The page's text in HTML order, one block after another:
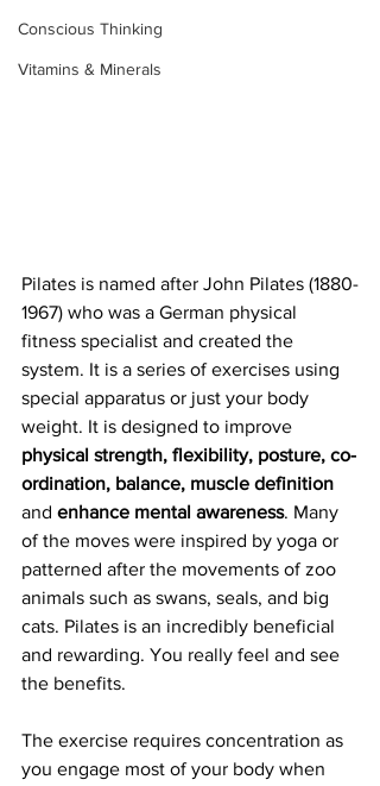
Conscious Thinking
Vitamins & Minerals
Pilates is named after John Pilates (1880-
1967) who was a German physical
fitness specialist and created the
system. It is a series of exercises using
special apparatus or just your body
weight. It is designed to improve
physical strength, flexibility, posture, co-
ordination, balance, muscle definition
and enhance mental awareness. Many
of the moves were inspired by yoga or
patterned after the movements of zoo
animals such as swans, seals, and big
cats. Pilates is an incredibly beneficial
and rewarding. You really feel and see
the benefits.
The exercise requires concentration as
you engage most of your body when